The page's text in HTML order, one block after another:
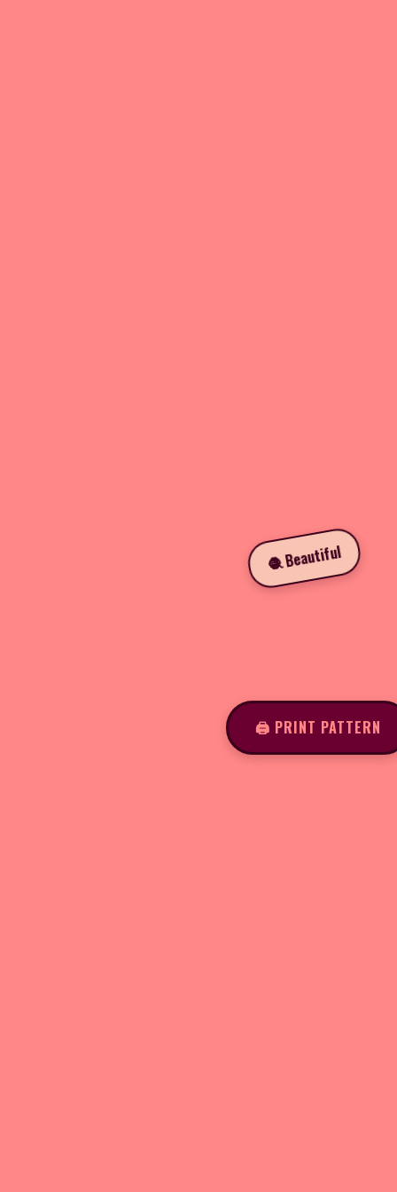
🧶 Beautiful
🖨️ PRINT PATTERN